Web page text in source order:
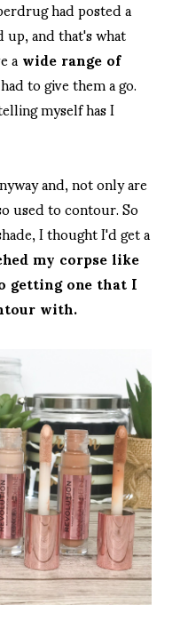
had posted a
and that's what
awide range of
to give them a go.
myself has I
and, not only are
used to contour. So
I thought I'd get a
my corpse like
getting one that I
with.